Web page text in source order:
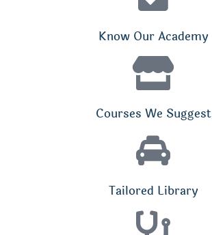
Know Our Academy
Courses We Suggest
Tailored Library